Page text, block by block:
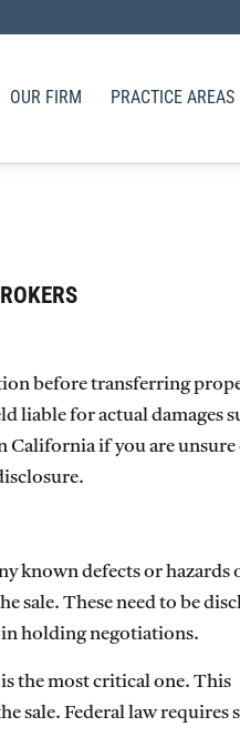
OUR FIRM PRACTICE AREAS
before transferring
liable for actual damages
California if you are
known defects or hazards
sale. These need to be
in holding negotiations.
the most critical one. This
sale. Federal law requires